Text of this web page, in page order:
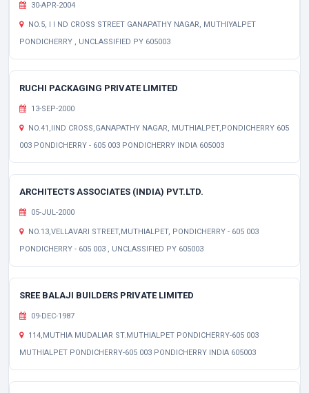
30-APR-2004
NO.5, I I ND CROSS STREET GANAPATHY NAGAR, MUTHIYALPET
PONDICHERRY , UNCLASSIFIED PY 605003
RUCHI PACKAGING PRIVATE LIMITED
13-SEP-2000
NO.41,IIND CROSS,GANAPATHY NAGAR, MUTHIALPET,PONDICHERRY 605
003 PONDICHERRY - 605 003 PONDICHERRY INDIA 605003
ARCHITECTS ASSOCIATES (INDIA) PVT.LTD.
05-JUL-2000
NO.13,VELLAVARI STREET,MUTHIALPET, PONDICHERRY - 605 003
PONDICHERRY - 605 003 , UNCLASSIFIED PY 605003
SREE BALAJI BUILDERS PRIVATE LIMITED
09-DEC-1987
114,MUTHIA MUDALIAR ST.MUTHIALPET PONDICHERRY-605 003
MUTHIALPET PONDICHERRY-605 003 PONDICHERRY INDIA 605003